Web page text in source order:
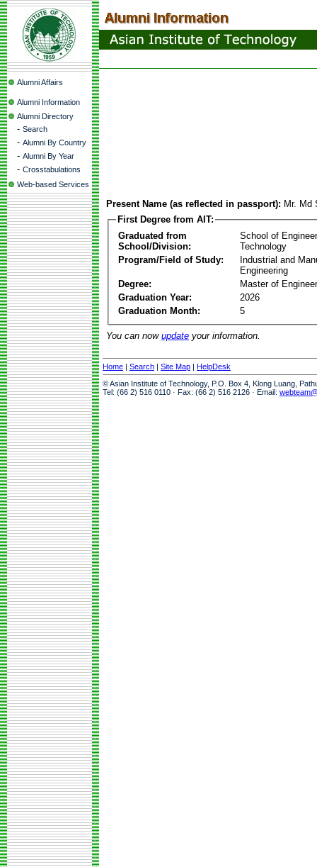
Alumni Affairs
Alumni Information
Alumni Directory
- Search
- Alumni By Country
- Alumni By Year
- Crosstabulations
Web-based Services
Present Name (as reflected in passport): Mr.
First Degree from AIT:
Graduated from
School/Division:
School of
Technology
Program/Field of Study:
Industrial and
Engineering
Degree:
Master of
Graduation Year:
2026
Graduation Month:
5
You can now update your information.
Home | Search | Site Map | HelpDesk
© Asian Institute of Technology, P.O. Box 4, Klong Luang,
Tel: (66 2) 516 0110 · Fax: (66 2) 516 2126 · Email: